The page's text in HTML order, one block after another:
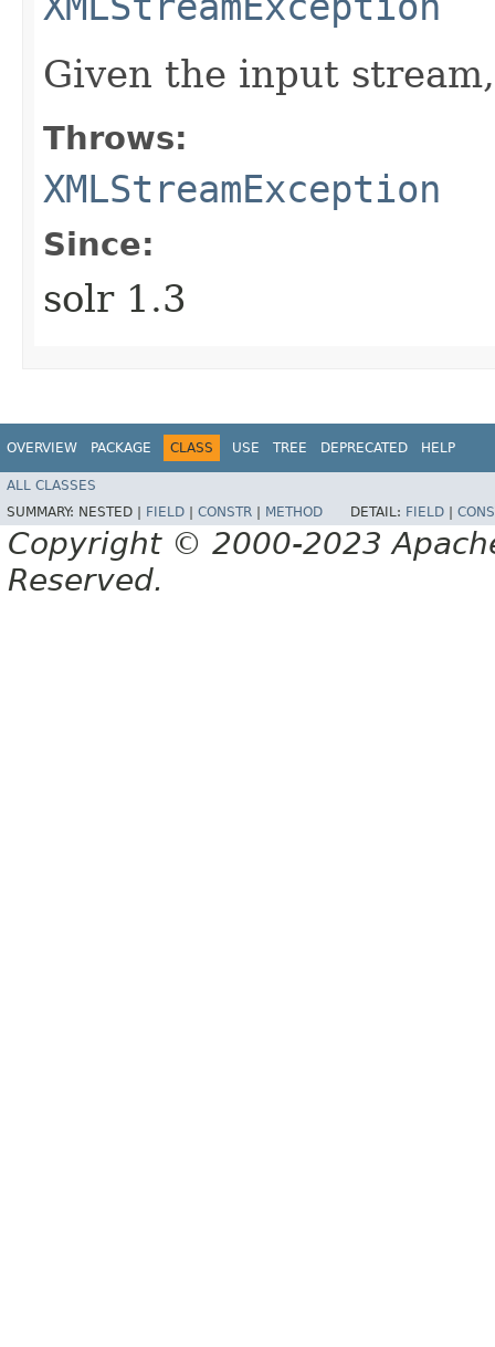
Given the input
Throws:
XMLStreamException
Since:
solr 1.3
OVERVIEW PACKAGE CLASS USE TREE DEPRECATED HELP
ALL CLASSES
SUMMARY: NESTED | FIELD | CONSTR | METHOD DETAIL: FIELD |
Copyright © 2000-2023
Reserved.